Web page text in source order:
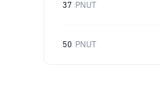
37 PNUT
50 PNUT